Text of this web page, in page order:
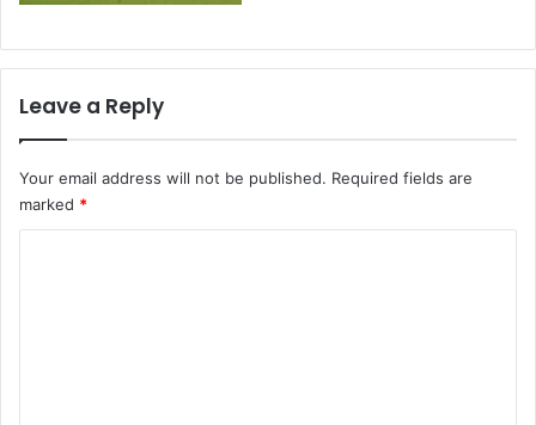
Leave a Reply
Your email address will not be published. Required fields are
marked *